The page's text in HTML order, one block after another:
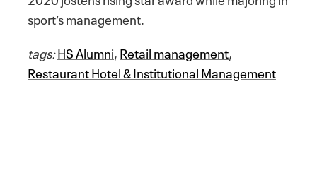
sport’s management.
tags:HS Alumni,Retail management,
Restaurant Hotel & Institutional Management